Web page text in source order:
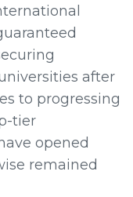
after
to progressing
tier
opened
remained